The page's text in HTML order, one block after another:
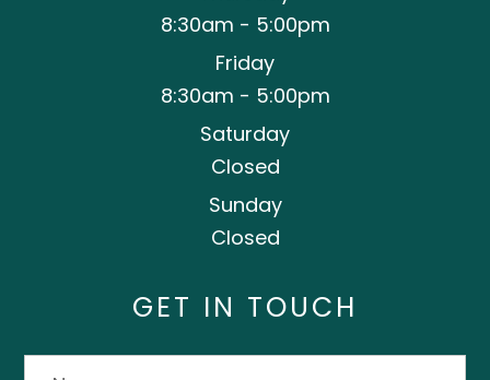
8:30am - 5:00pm
Friday
8:30am - 5:00pm
Saturday
Closed
Sunday
Closed
GET IN TOUCH